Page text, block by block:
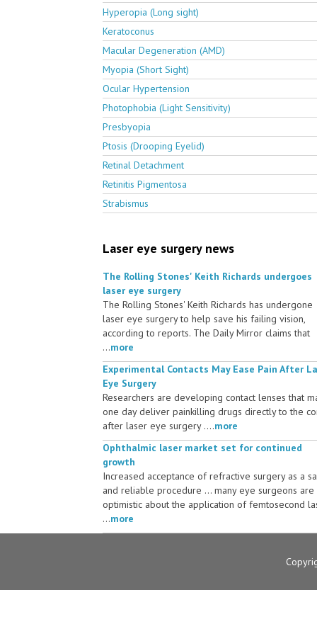
Hyperopia (Long sight)
Keratoconus
Macular Degeneration (AMD)
Myopia (Short Sight)
Ocular Hypertension
Photophobia (Light Sensitivity)
Presbyopia
Ptosis (Drooping Eyelid)
Retinal Detachment
Retinitis Pigmentosa
Strabismus
Laser eye surgery news
The Rolling Stones' Keith Richards undergoes
laser eye surgery
The Rolling Stones' Keith Richards has undergone
laser eye surgery to help save his failing vision,
according to reports. The Daily Mirror claims that
...more
Experimental Contacts May Ease Pain After
Eye Surgery
Researchers are developing contact lenses that
one day deliver painkilling drugs directly to the
after laser eye surgery ....more
Ophthalmic laser market set for continued
growth
Increased acceptance of refractive surgery as a
and reliable procedure ... many eye surgeons are
optimistic about the application of femtosecond
...more